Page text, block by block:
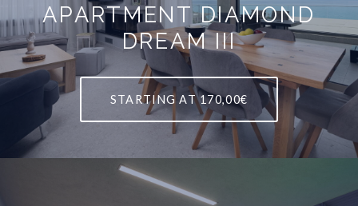
APARTMENT DIAMOND
DREAM III
STARTING AT 170,00€